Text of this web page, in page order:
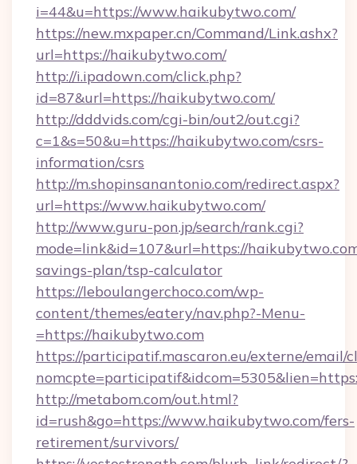
i=44&u=https://www.haikubytwo.com/
https://new.mxpaper.cn/Command/Link.ashx?
url=https://haikubytwo.com/
http://i.ipadown.com/click.php?
id=87&url=https://haikubytwo.com/
http://dddvids.com/cgi-bin/out2/out.cgi?
c=1&s=50&u=https://haikubytwo.com/csrs-
information/csrs
http://m.shopinsanantonio.com/redirect.aspx?
url=https://www.haikubytwo.com/
http://www.guru-pon.jp/search/rank.cgi?
mode=link&id=107&url=https://
savings-plan/tsp-calculator
https://leboulangerchoco.com/wp-
content/themes/eatery/nav.php?-Menu-
=https://haikubytwo.com
https://participatif.mascaron.eu/externe/email/
http://metabom.com/out.html?
id=rush&go=https://www.haikubytwo.com/fers-
retirement/survivors/